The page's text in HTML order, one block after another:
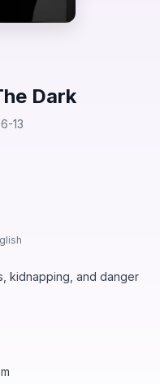
Dark
13
kidnapping, and danger